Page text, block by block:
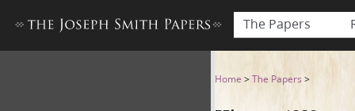
The Papers
History, 1838–1856, volume
Home >The Papers >